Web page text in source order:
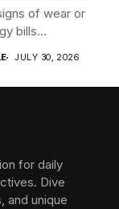
of wear or
bills...
JULY 30, 2026
for daily
Dive
and unique